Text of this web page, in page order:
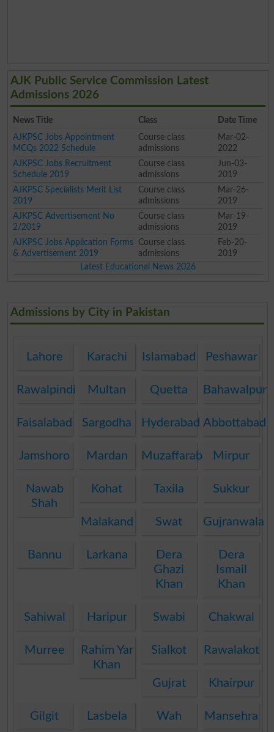
AJK Public Service Commission Latest
Admissions 2026
News Title Class
Date Time
AJKPSC Jobs Appointment
MCQs 2022 Schedule
Course class
admissions
Mar-02-
2022
AJKPSC Jobs Recruitment
Schedule 2019
Course class
admissions
Jun-03-
2019
AJKPSC Specialists Merit List
2019
Course class
admissions
Mar-26-
2019
AJKPSC Advertisement No
2/2019
Course class
admissions
Mar-19-
2019
AJKPSC Jobs Application Forms
& Advertisement 2019
Course class
admissions
Feb-20-
2019
Latest Educational News 2026
Admissions by City in Pakistan
Lahore Karachi Islamabad Peshawar
Rawalpindi Multan Quetta Bahawalpur
Faisalabad Sargodha Hyderabad Abbottabad
Jamshoro Mardan MuzaffarabadMirpur
Nawab
Shah
Kohat Taxila Sukkur
Malakand Swat Gujranwala
Bannu Larkana
Dera
Ghazi
Khan
Dera
Ismail
Khan
Sahiwal Haripur Swabi Chakwal
Murree
Rahim Yar
Khan
Sialkot Rawalakot
Gujrat Khairpur
Gilgit Lasbela Wah Mansehra